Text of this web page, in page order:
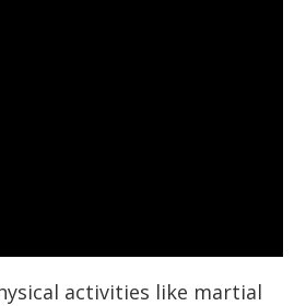
activities like martial